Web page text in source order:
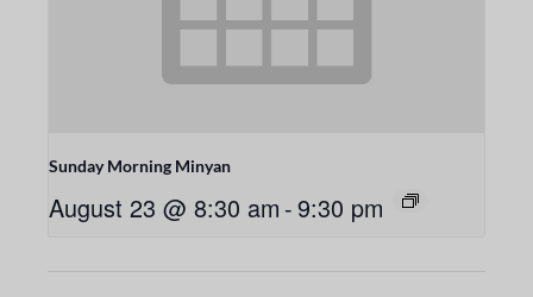
Sunday Morning Minyan
August 23 @ 8:30 am -9:30 pm